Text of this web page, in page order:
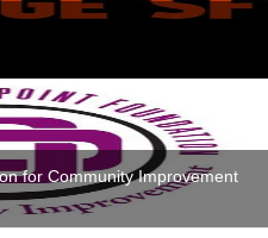
for Community Improvement